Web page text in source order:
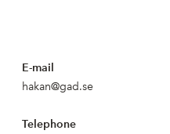
E-mail
hakan@gad.se
Telephone